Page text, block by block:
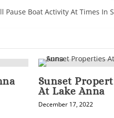
Pause Boat Activity At Times In
Sunset
At Lake Anna
December 17, 2022